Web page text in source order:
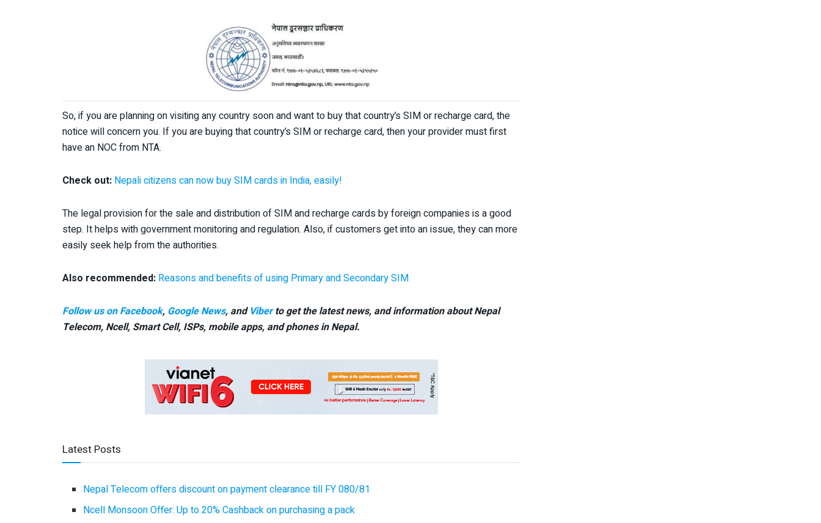
So, if you are planning on visiting any country soon and want to buy that country’s SIM or recharge card, the
notice will concern you. If you are buying that country’s SIM or recharge card, then your provider must first
have an NOC from NTA.
Check out: Nepali citizens can now buy SIM cards in India, easily!
The legal provision for the sale and distribution of SIM and recharge cards by foreign companies is a good
step. It helps with government monitoring and regulation. Also, if customers get into an issue, they can more
easily seek help from the authorities.
Also recommended: Reasons and benefits of using Primary and Secondary SIM
Follow us on Facebook, Google News, and Viberto get the latest news, and information about Nepal
Telecom, Ncell, Smart Cell, ISPs, mobile apps, and phones in Nepal.
Latest Posts
Nepal Telecom offers discount on payment clearance till FY 080/81
Ncell Monsoon Offer: Up to 20% Cashback on purchasing a pack